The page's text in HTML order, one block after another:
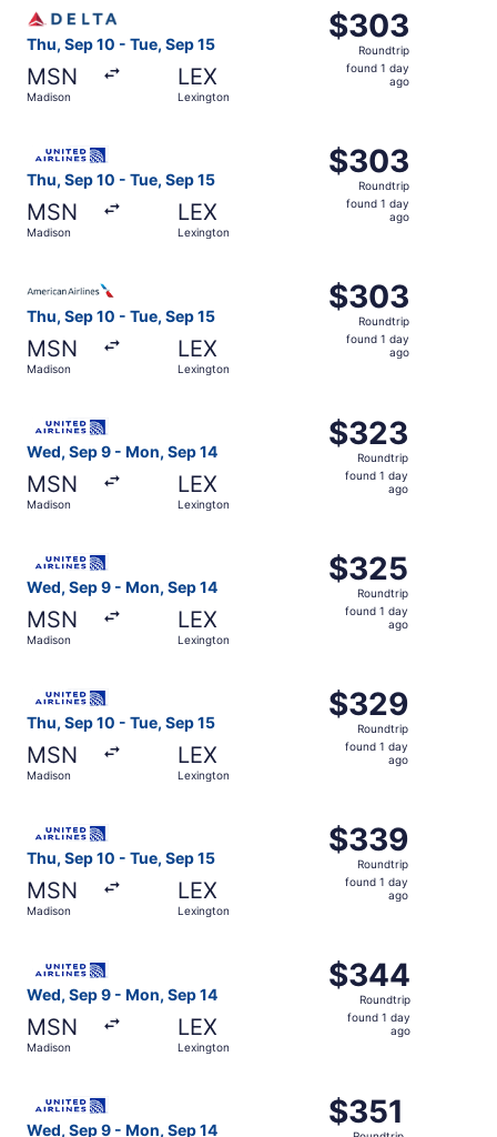
Thu, Sep 10 - Tue, Sep 15
MSN
Madison
LEX
Lexington
$303
Roundtrip,
found
$303
Roundtrip
found 1 day
ago
Thu, Sep 10 - Tue, Sep 15
MSN
Madison
LEX
Lexington
$303
Roundtrip,
found
$303
Roundtrip
found 1 day
ago
Thu, Sep 10 - Tue, Sep 15
MSN
Madison
LEX
Lexington
$303
Roundtrip,
found
$303
Roundtrip
found 1 day
ago
Wed, Sep 9 - Mon, Sep 14
MSN
Madison
LEX
Lexington
$323
Roundtrip,
found
$323
Roundtrip
found 1 day
ago
Wed, Sep 9 - Mon, Sep 14
MSN
Madison
LEX
Lexington
$325
Roundtrip,
found
$325
Roundtrip
found 1 day
ago
Thu, Sep 10 - Tue, Sep 15
MSN
Madison
LEX
Lexington
$329
Roundtrip,
found
$329
Roundtrip
found 1 day
ago
Thu, Sep 10 - Tue, Sep 15
MSN
Madison
LEX
Lexington
$339
Roundtrip,
found
$339
Roundtrip
found 1 day
ago
Wed, Sep 9 - Mon, Sep 14
MSN
Madison
LEX
Lexington
$344
Roundtrip,
found
$344
Roundtrip
found 1 day
ago
Wed, Sep 9 - Mon, Sep 14
$351
Roundtrip,
$351